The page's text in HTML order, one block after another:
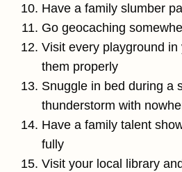
Have a family slumber
Go geocaching
Visit every playground
them properly
Snuggle in bed during a
thunderstorm with
Have a family talent
fully
Visit your local library